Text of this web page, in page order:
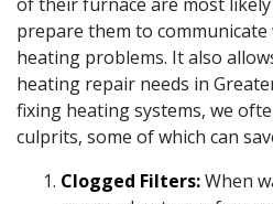
prepare them to
heating problems. It also
heating repair needs in
fixing heating systems, we
culprits, some of which can
Clogged Filters:When